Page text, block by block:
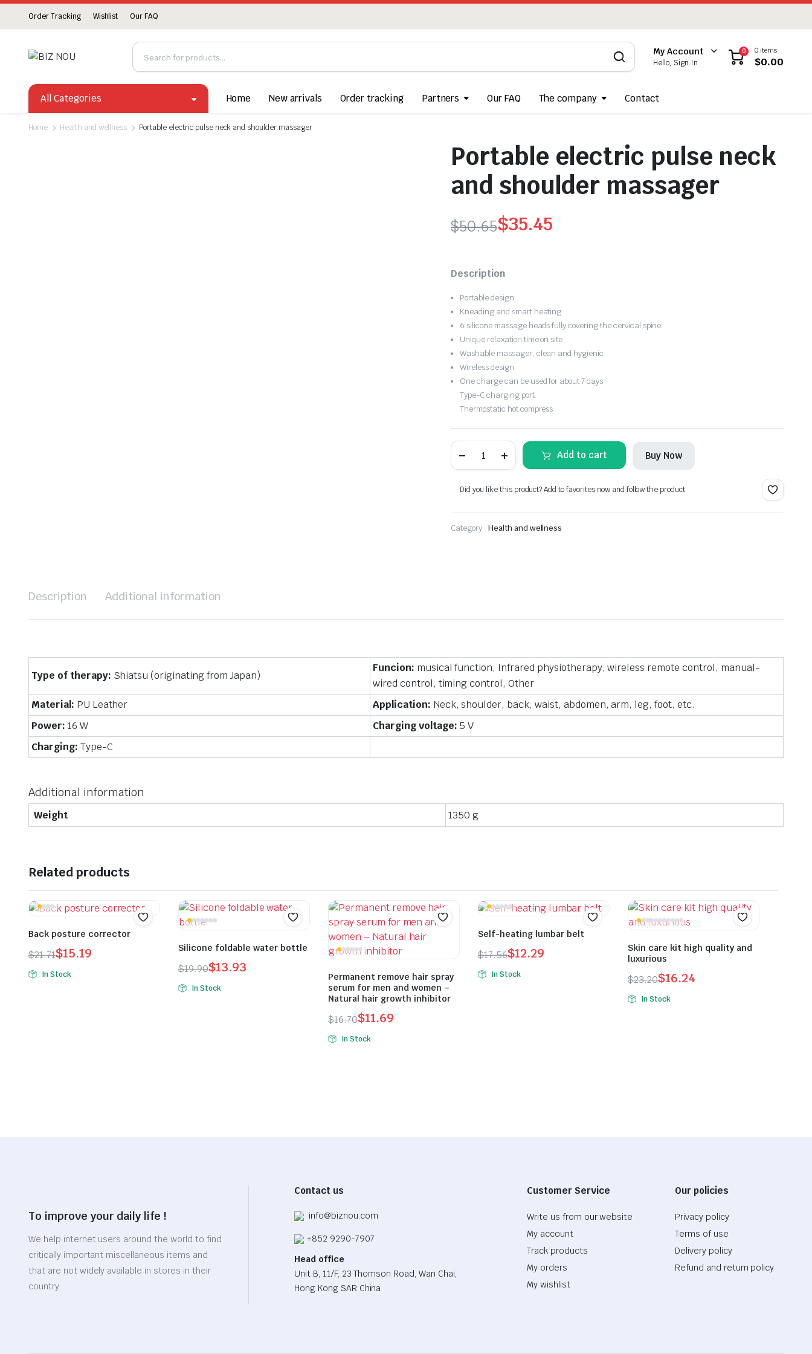
Order Tracking Wishlist Our FAQ
My Account
Hello, Sign In
0 0 items
$0.00
All Categories Home New arrivals Order tracking Partners Our FAQ The company Contact
Home Health and wellness Portable electric pulse neck and shoulder massager
Portable electric pulse neck
and shoulder massager
$50.65
price
was:
$50.65.
$35.45
price
is:
$35.45.
Description
Portable design
Kneading and smart heating
6 silicone massage heads fully covering the cervical spine
Unique relaxation time on site
Washable massager, clean and hygienic
Wireless design
One charge can be used for about 7 days
Type-C charging port
Thermostatic hot compress
electric
and
shoulder
Add to cart Buy Now
Did you like this product? Add to favorites now and follow the product.
Category: Health and wellness
Description Additional information
Type of therapy: Shiatsu (originating from Japan)
Funcion: musical function, Infrared physiotherapy, wireless remote control, manual-
wired control, timing control, Other
Material: PU Leather Application: Neck, shoulder, back, waist, abdomen, arm, leg, foot, etc.
Power: 16 W Charging voltage: 5 V
Charging: Type-C
Additional information
Weight 1350 g
Related products
Back posture corrector
$21.71
Original
price
$15.19
Current
price
In Stock
Silicone foldable water bottle
$19.90
Original
price
$13.93
Current
price
In Stock
Permanent remove hair spray
serum for men and women –
Natural hair growth inhibitor
$16.70
Original
price
$11.69
Current
price
In Stock
Self-heating lumbar belt
$17.56
Original
price
$12.29
Current
price
In Stock
Skin care kit high quality and
luxurious
$23.20
Original
price
$16.24
Current
price
In Stock
To improve your daily life !
We help internet users around the world to find
critically important miscellaneous items and
that are not widely available in stores in their
country.
Contact us
info@biznou.com
+852 9290-7907
Head office
Unit B, 11/F, 23 Thomson Road, Wan Chai,
Hong Kong SAR China
Customer Service
Write us from our website
My account
Track products
My orders
My wishlist
Our policies
Privacy policy
Terms of use
Delivery policy
Refund and return policy